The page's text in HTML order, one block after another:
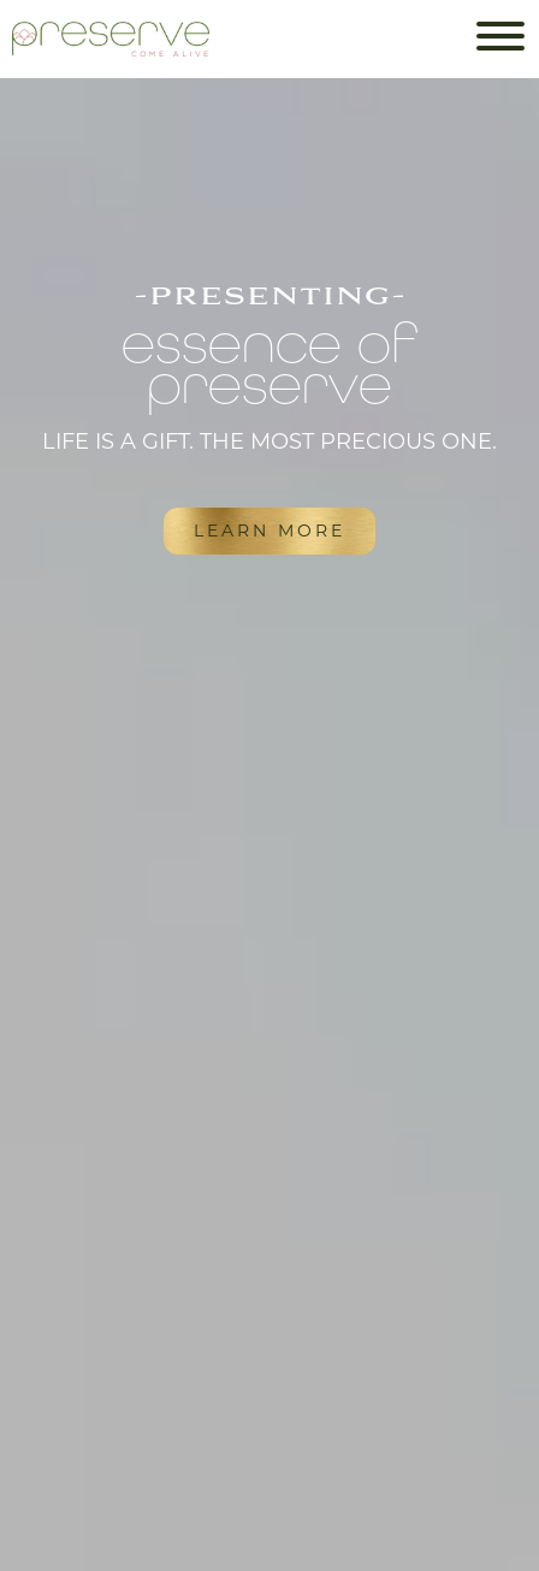
-presenting-
essence of
preserve
LIFE IS A GIFT. THE MOST PRECIOUS ONE.
LEARN MORE